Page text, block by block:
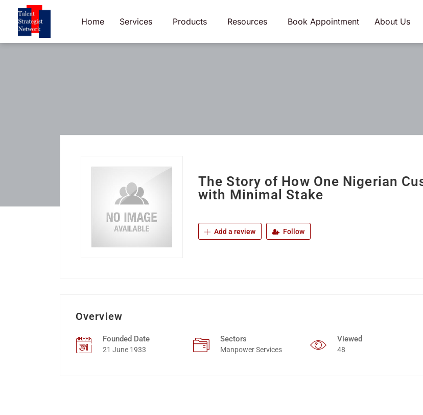
content
Home Services Products Resources Book Appointment About Us
The Story of How One Nigerian
with Minimal Stake
Add a review Follow
Overview
Founded Date
21 June 1933
Sectors
Manpower Services
Viewed
48